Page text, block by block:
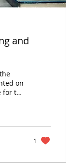
and
on
the
1